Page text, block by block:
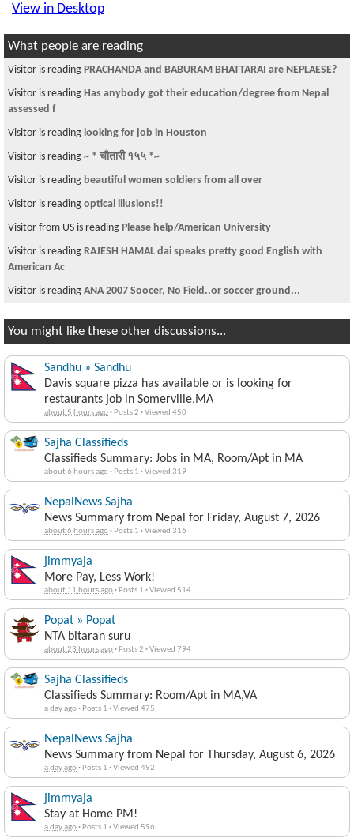
View in Desktop
What people are reading
Visitor is reading Need an apartment to share in NYC-quens.
Visitor is reading ~चौतारी - ११२~
Visitor is reading
WE ARE NEPALESE AND NOT PAHADES OR MADHISES
Visitor is reading
Visitor from US is reading
Visitor is reading
Anyone from Patan?
To computer geek. How to install operating system in
noteboo
Davis square pizza has available or is looking for
restaurants job in Somerville,MA
about 5 hours ago·Posts 2·Viewed 450
Classifieds Summary: Jobs in MA, Room/Apt in MA
about 6 hours ago ·Posts 1·Viewed 319
News Summary from Nepal for Friday, August 7, 2026
about 6 hours ago ·Posts 1·Viewed 316
More Pay, Less Work!
about 11 hours ago·Posts 1·Viewed 514
NTA bitaran suru
about 23 hours ago· Posts 2
Classifieds Summary: Room/Apt in MA,VA
a day ago·Posts 1 ·Viewed 475
News Summary from Nepal for Thursday, August 6, 2026
a day ago·Posts 1·Viewed 492
Stay at Home PM!
a day ago· Posts 1·Viewed 596